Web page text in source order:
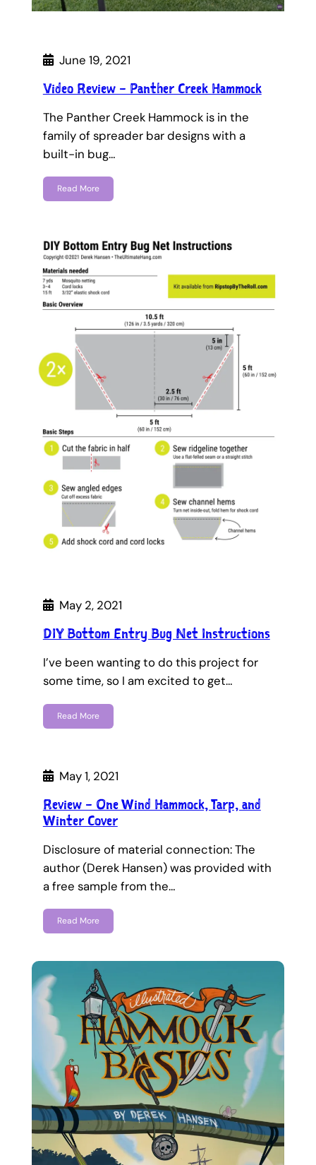
June 19, 2021
Video Review – Panther Creek Hammock
The Panther Creek Hammock is in the
family of spreader bar designs with a
built-in bug…
Read More
May 2, 2021
DIY Bottom Entry Bug Net Instructions
I’ve been wanting to do this project for
some time, so I am excited to get…
Read More
May 1, 2021
Review – One Wind Hammock, Tarp, and
Winter Cover
Disclosure of material connection: The
author (Derek Hansen) was provided with
a free sample from the…
Read More